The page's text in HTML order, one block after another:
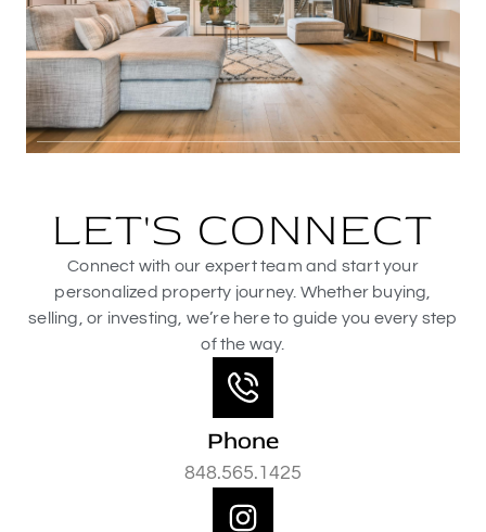
LET'S CONNECT
Connect with our expert team and start your
personalized property journey. Whether buying,
selling, or investing, we’re here to guide you every step
of the way.
Phone
848.565.1425